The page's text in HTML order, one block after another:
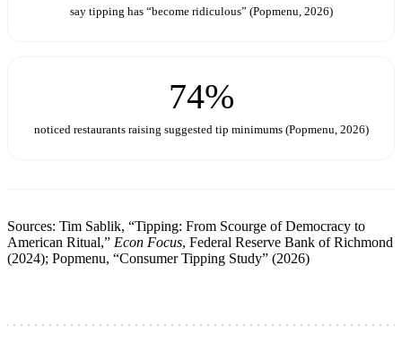
say tipping has “become ridiculous” (Popmenu, 2026)
74%
noticed restaurants raising suggested tip minimums (Popmenu, 2026)
Sources: Tim Sablik, “Tipping: From Scourge of Democracy to
American Ritual,” Econ Focus, Federal Reserve Bank of Richmond
(2024); Popmenu, “Consumer Tipping Study” (2026)